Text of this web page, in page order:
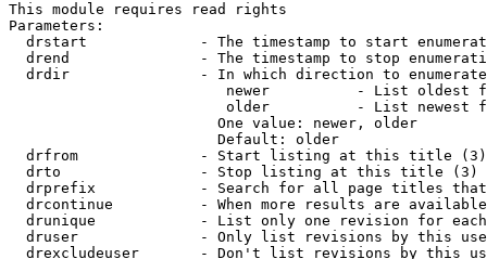
This module requires read rights
Parameters:
drstart             - The timestamp to start
drend               - The timestamp to stop
drdir               - In which direction to
newer          - List oldest
older          - List newest
                        One value: newer, older
                        Default: older
  drfrom              - Start listing at this title (3)
  drto                - Stop listing at this title (3)
drprefix            - Search for all page titles
drcontinue          - When more results are
drunique            - List only one revision for
druser              - Only list revisions by this
drexcludeuser       - Don't list revisions by this